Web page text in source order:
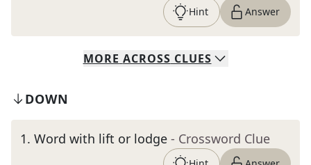
Hint Answer
MORE ACROSS CLUES
DOWN
1. Word with lift or lodge - Crossword Clue